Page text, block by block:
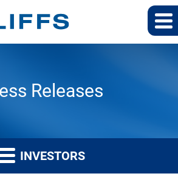
Releases
INVESTORS